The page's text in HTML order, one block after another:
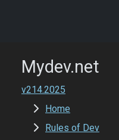
Mydev.net
v214.2025
Home
Rules of Dev